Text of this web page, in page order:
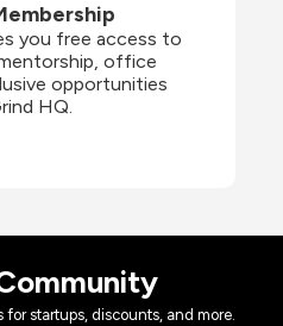
you free access to
office
opportunities
HQ.
for startups, discounts, and more.